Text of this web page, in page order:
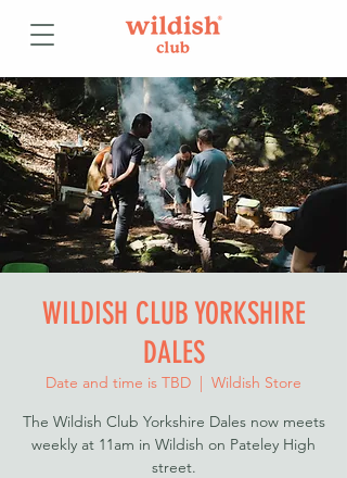
WILDISH CLUB YORKSHIRE
DALES
Date and time is TBD
  |
Wildish Store
The Wildish Club Yorkshire Dales now meets
weekly at 11am in Wildish on Pateley High
street.